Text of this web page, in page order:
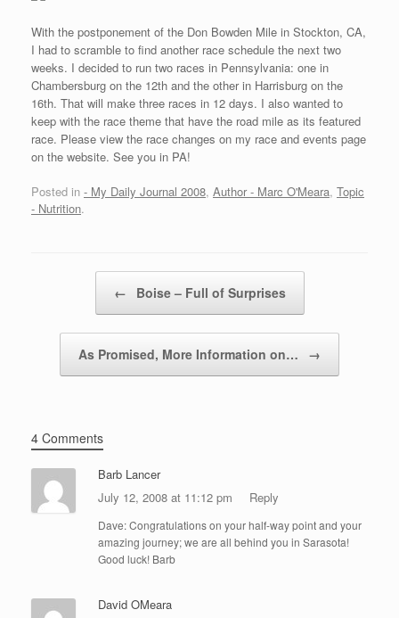
With the postponement of the Don Bowden Mile in Stockton, CA,
I had to scramble to find another race schedule the next two
weeks. I decided to run two races in Pennsylvania: one in
Chambersburg on the 12th and the other in Harrisburg on the
16th. That will make three races in 12 days. I also wanted to
keep with the race theme that have the road mile as its featured
race. Please view the race changes on my race and events page
on the website. See you in PA!
Posted in - My Daily Journal 2008, Author - Marc O'Meara, Topic
- Nutrition.
← Boise – Full of Surprises
As Promised, More Information on… →
4 Comments
Barb Lancer
July 12, 2008 at 11:12 pm
Reply
Dave: Congratulations on your half-way point and your
amazing journey; we are all behind you in Sarasota!
Good luck! Barb
David OMeara